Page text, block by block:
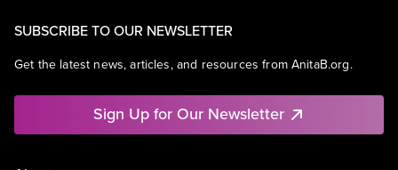
SUBSCRIBE TO OUR NEWSLETTER
Get the latest news, articles, and resources from AnitaB.org.
Sign Up for Our Newsletter